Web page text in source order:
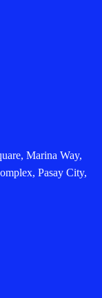
Marina Way,
Pasay City,